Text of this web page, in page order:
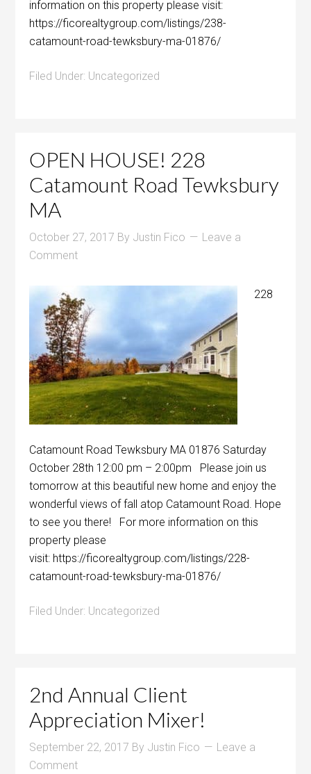
information on this property please visit:
https://ficorealtygroup.com/listings/238-
catamount-road-tewksbury-ma-01876/
Filed Under: Uncategorized
OPEN HOUSE! 228
Catamount Road Tewksbury
MA
October 27, 2017 By Justin Fico
Leave a
Comment
228
Catamount Road Tewksbury MA 01876 Saturday
October 28th 12:00 pm – 2:00pm Please join us
tomorrow at this beautiful new home and enjoy the
wonderful views of fall atop Catamount Road. Hope
to see you there! For more information on this
property please
visit: https://ficorealtygroup.com/listings/228-
catamount-road-tewksbury-ma-01876/
Filed Under: Uncategorized
2nd Annual Client
Appreciation Mixer!
September 22, 2017 By Justin Fico
Leave a
Comment